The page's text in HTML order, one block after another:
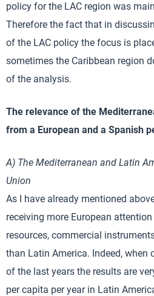
policy for the LAC region was
Therefore the fact that in
of the LAC policy the focus is
sometimes the Caribbean region
of the analysis.
The relevance of the
from a European and a Spanish
A) The Mediterranean and Latin
Union
As I have already mentioned
receiving more European
resources, commercial
than Latin America. Indeed, when
of the last years the results are
per capita per year in Latin